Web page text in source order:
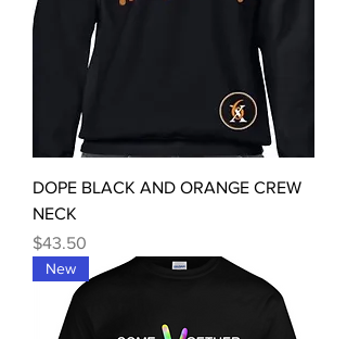
DOPE BLACK AND ORANGE CREW
NECK
Price
$43.50
New